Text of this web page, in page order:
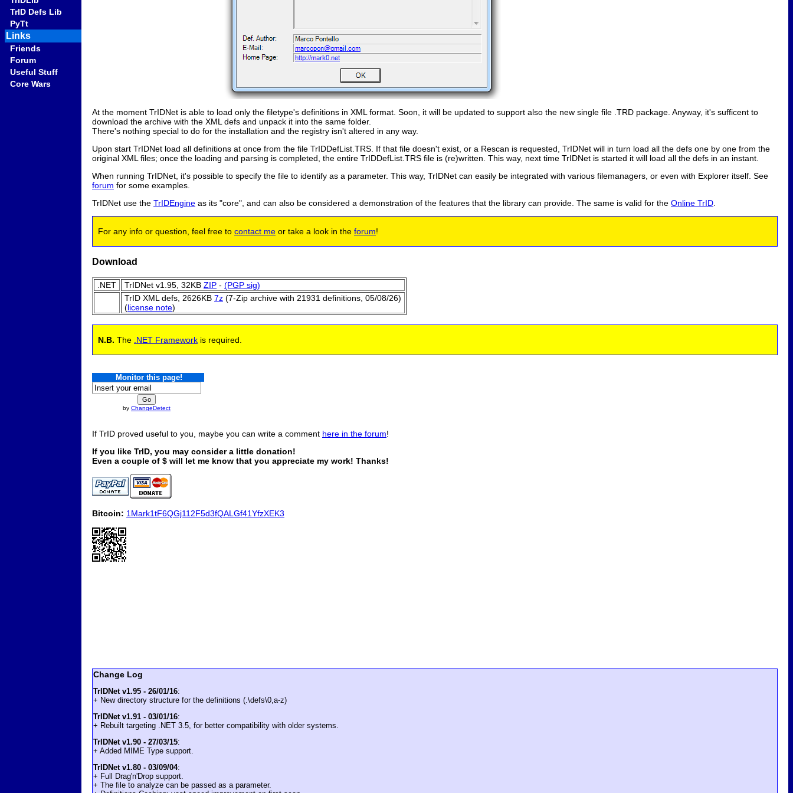
TrID Defs Lib
PyTt
Links
Friends
Forum
Useful Stuff
Core Wars
At the moment TrIDNet is able to load only the filetype's definitions in XML format. Soon, it will be updated to support also the new single file .TRD package. Anyway, it's sufficent to
download the archive with the XML defs and unpack it into the same folder.
There's nothing special to do for the installation and the registry isn't altered in any way.
Upon start TrIDNet load all definitions at once from the file TrIDDefList.TRS. If that file doesn't exist, or a Rescan is requested, TrIDNet will in turn load all the defs one by one from the
original XML files; once the loading and parsing is completed, the entire TrIDDefList.TRS file is (re)written. This way, next time TrIDNet is started it will load all the defs in an instant.
When running TrIDNet, it's possible to specify the file to identify as a parameter. This way, TrIDNet can easily be integrated with various filemanagers, or even with Explorer itself. See
forum for some examples.
TrIDNet use the TrIDEngine as its "core", and can also be considered a demonstration of the features that the library can provide. The same is valid for the Online TrID
For any info or question, feel free to contact me or take a look in the forum!
Download
.NET TrIDNet v1.95, 32KB ZIP - (PGP sig)
TrID XML defs, 2626KB 7z (7-Zip archive with 21931 definitions, 05/08/26)
(license note)
N.B. The .NET Framework is required.
Monitor this page!
by ChangeDetect
If TrID proved useful to you, maybe you can write a comment here in the forum!
If you like TrID, you may consider a little donation!
Even a couple of $ will let me know that you appreciate my work! Thanks!
Bitcoin: 1Mark1tF6QGj112F5d3fQALGf41YfzXEK3
Change Log
TrIDNet v1.95 - 26/01/16:
+ New directory structure for the definitions (.\defs\0,a-z)
TrIDNet v1.91 - 03/01/16:
+ Rebuilt targeting .NET 3.5, for better compatibility with older systems.
TrIDNet v1.90 - 27/03/15:
+ Added MIME Type support.
TrIDNet v1.80 - 03/09/04:
+ Full Drag'n'Drop support.
+ The file to analyze can be passed as a parameter.